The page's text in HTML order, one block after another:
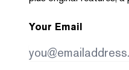
Your Email